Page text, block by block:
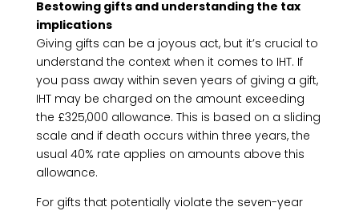
Bestowing gifts and understanding the tax
implications
Giving gifts can be a joyous act, but it’s crucial to
understand the context when it comes to IHT. If
you pass away within seven years of giving a gift,
IHT may be charged on the amount exceeding
the £325,000 allowance. This is based on a sliding
scale and if death occurs within three years, the
usual 40% rate applies on amounts above this
allowance.
For gifts that potentially violate the seven-year